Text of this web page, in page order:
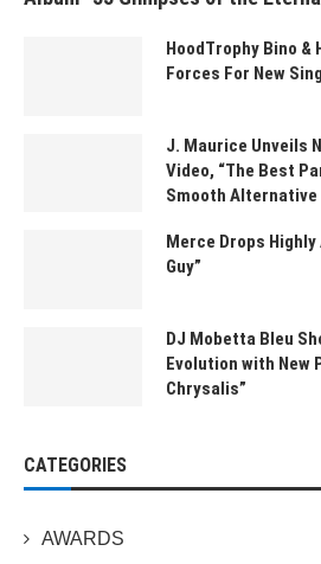
HoodTrophy Bino &
Forces For New
J. Maurice Unveils
Video, “The Best
Smooth Alternative
Merce Drops
Guy”
DJ Mobetta Bleu
Evolution with New
Chrysalis”
CATEGORIES
AWARDS